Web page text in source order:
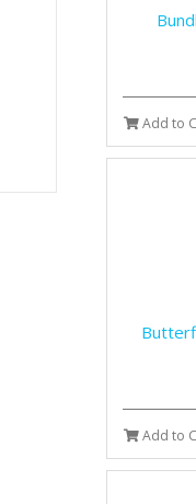
Add to
Add to